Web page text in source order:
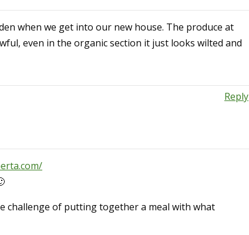
when we get into our new house. The produce at
even in the organic section it just looks wilted and
Reply
challenge of putting together a meal with what